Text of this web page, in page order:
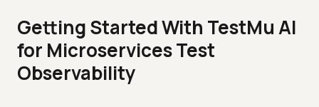
Getting Started With TestMu AI
for Microservices Test
Observability